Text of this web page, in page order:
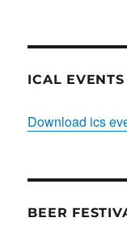
ICAL
Download ics
BEER